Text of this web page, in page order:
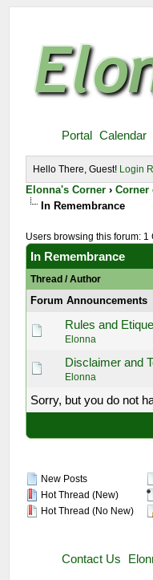
Portal Calendar
Hello There, Guest! Login
Elonna's Corner ›Corner
In Remembrance
Users browsing this forum: 1
In Remembrance
Thread /Author
Forum Announcements
Rules and
Elonna
Disclaimer and
Elonna
Sorry, but you do not
New Posts
Hot Thread (New)
Hot Thread (No New)
Contact Us